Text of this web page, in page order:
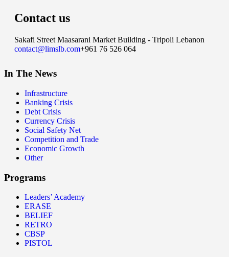
Contact us
Sakafi Street Maasarani Market Building - Tripoli Lebanon
contact@limslb.com+961 76 526 064
In The News
Infrastructure
Banking Crisis
Debt Crisis
Currency Crisis
Social Safety Net
Competition and Trade
Economic Growth
Other
Programs
Leaders’ Academy
ERASE
BELIEF
RETRO
CBSP
PISTOL